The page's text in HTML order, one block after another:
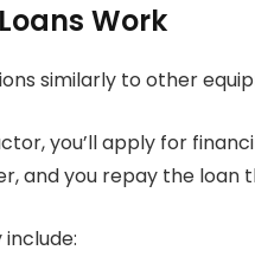
Work
similarly to other
you’ll apply for
and you repay the loan